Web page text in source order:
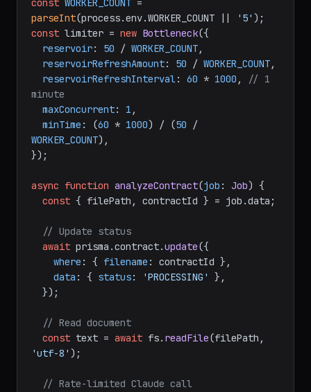
const WORKER_COUNT
parseInt(process.env.WORKER_COUNT || '5'
const limiter = new Bottleneck({
reservoir: 50 / WORKER_COUNT,
reservoirRefreshAmount: 50 / WORKER_COUNT,
reservoirRefreshInterval: 60 * 1000 ,
// 1
minute
maxConcurrent: 1 ,
minTime : (60 * 1000) / (50
WORKER_COUNT),
});
async function analyzeContract(job : Job) {
const { filePath, contractId } = job.data ;
// Update status
await prisma.contract.update({
where : { filename : contractId },
data : { status: 'PROCESSING'
},
// Read document
const text = await fs. readFile
'utf-8' );
// Rate-limited Claude call